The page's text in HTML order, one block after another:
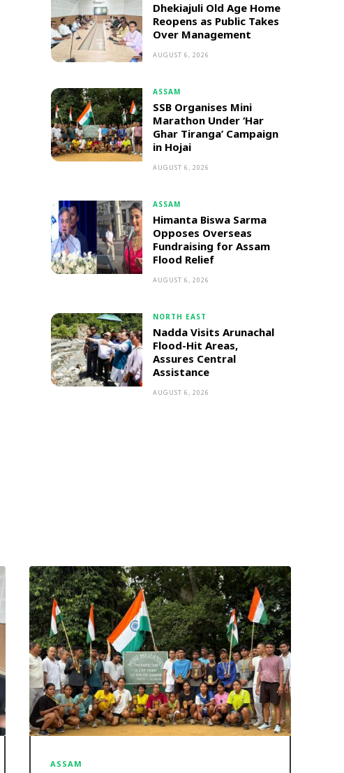
Dhekiajuli Old Age Home
Reopens as Public Takes
Over Management
AUGUST 6, 2026
ASSAM
SSB Organises Mini
Marathon Under ‘Har
Ghar Tiranga’ Campaign
in Hojai
AUGUST 6, 2026
ASSAM
Himanta Biswa Sarma
Opposes Overseas
Fundraising for Assam
Flood Relief
AUGUST 6, 2026
NORTH EAST
Nadda Visits Arunachal
Flood-Hit Areas,
Assures Central
Assistance
AUGUST 6, 2026
ASSAM